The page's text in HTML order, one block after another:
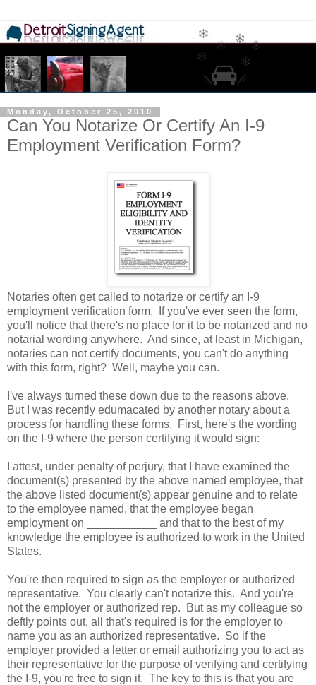
Monday, October 25, 2010
Can You Notarize Or Certify An I-9
Employment Verification Form?
Notaries often get called to notarize or certify an I-9
employment verification form. If you've ever seen the form,
you'll notice that there's no place for it to be notarized and no
notarial wording anywhere. And since, at least in Michigan,
notaries can not certify documents, you can't do anything
with this form, right? Well, maybe you can.
I've always turned these down due to the reasons above.
But I was recently edumacated by another notary about a
process for handling these forms. First, here's the wording
on the I-9 where the person certifying it would sign:
I attest, under penalty of perjury, that I have examined the
document(s) presented by the above named employee, that
the above listed document(s) appear genuine and to relate
to the employee named, that the employee began
employment on ___________ and that to the best of my
knowledge the employee is authorized to work in the United
States.
You're then required to sign as the employer or authorized
representative. You clearly can't notarize this. And you're
not the employer or authorized rep. But as my colleague so
deftly points out, all that's required is for the employer to
name you as an authorized representative. So if the
employer provided a letter or email authorizing you to act as
their representative for the purpose of verifying and certifying
the I-9, you're free to sign it. The key to this is that you are